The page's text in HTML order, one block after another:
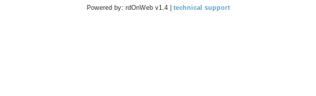
Powered by: rdOnWeb v1.4 | technical support